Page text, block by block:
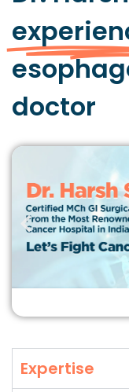
doctor
Expertise